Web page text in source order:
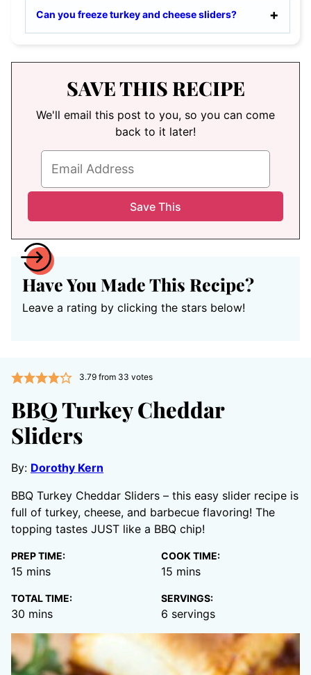
Can you freeze turkey and cheese sliders?
SAVE THIS RECIPE
We'll email this post to you, so you can come
back to it later!
Have You Made This Recipe?
Leave a rating by clicking the stars below!
3.79from 33 votes
BBQ Turkey Cheddar
Sliders
By: Dorothy Kern
BBQ Turkey Cheddar Sliders – this easy slider recipe is
full of turkey, cheese, and barbecue flavoring! The
topping tastes JUST like a BBQ chip!
PREP TIME:
15 minutes
mins
COOK TIME:
15 minutes
mins
TOTAL TIME:
30 minutes
mins
SERVINGS:
6 servings